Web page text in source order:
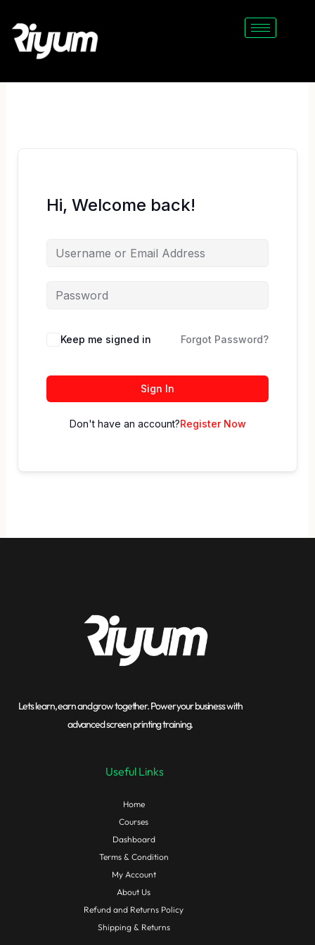
content
Hi, Welcome back!
Keep me signed in Forgot Password?
Sign In
Don't have an account?Register Now
Lets learn, earn and grow together. Power your business with
advanced screen printing training.
Useful Links
Home
Courses
Dashboard
Terms & Condition
My Account
About Us
Refund and Returns Policy
Shipping & Returns